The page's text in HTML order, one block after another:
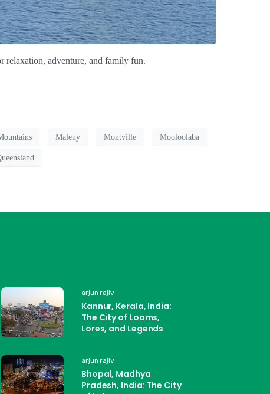
relaxation, adventure, and family fun.
Maleny Montville Mooloolaba
arjun rajiv
Kannur, Kerala, India:
The City of Looms,
Lores, and Legends
arjun rajiv
Bhopal, Madhya
Pradesh, India: The City